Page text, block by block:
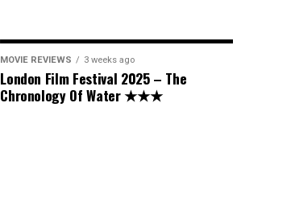
MOVIE REVIEWS 3 weeks ago
London Film Festival 2025 – The
Chronology Of Water ★★★